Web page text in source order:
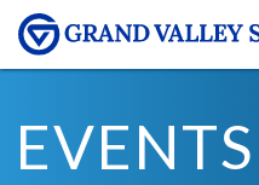
EVENTS